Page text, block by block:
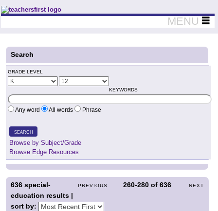
Teachers First - Thinking Teachers Teaching Thinkers
MENU
Search
GRADE LEVEL
KEYWORDS
Any word All words Phrase
SEARCH
Browse by Subject/Grade
Browse Edge Resources
PREVIOUS 260-280 of636 NEXT
636 special-
education results |
sort by: